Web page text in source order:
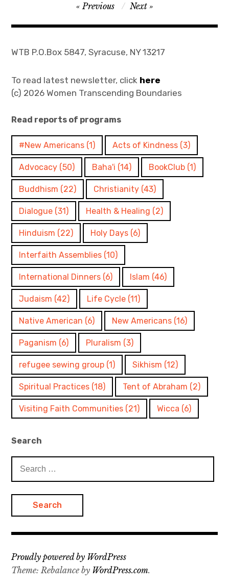
navigation
Previous Next
WTB P.O.Box 5847, Syracuse, NY 13217
To read latest newsletter, click here
(c) 2026 Women Transcending Boundaries
Read reports of programs
#New Americans (1) Acts of Kindness (3)
Advocacy (50) Baha'i (14) BookClub (1)
Buddhism (22) Christianity (43)
Dialogue (31) Health & Healing (2)
Hinduism (22) Holy Days (6)
Interfaith Assemblies (10)
International Dinners (6) Islam (46)
Judaism (42) Life Cycle (11)
Native American (6) New Americans (16)
Paganism (6) Pluralism (3)
refugee sewing group (1) Sikhism (12)
Spiritual Practices (18) Tent of Abraham (2)
Visiting Faith Communities (21) Wicca (6)
Search
for:
Proudly powered by WordPress
Theme: Rebalance by WordPress.com.